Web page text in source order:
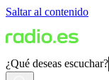
Saltar al contenido
¿Qué deseas escuchar?